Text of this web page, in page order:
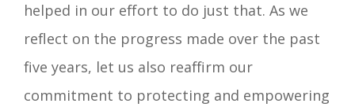
helped in our effort to do just that. As we
reflect on the progress made over the past
five years, let us also reaffirm our
commitment to protecting and empowering